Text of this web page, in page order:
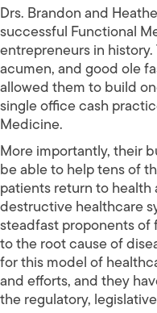
Drs. Brandon and
successful Functional
entrepreneurs in
acumen, and good ole
allowed them to build
single office cash
Medicine.
More importantly, their
be able to help tens of
patients return to
destructive healthcare
steadfast proponents
to the root cause of
for this model of
and efforts, and they
the regulatory,